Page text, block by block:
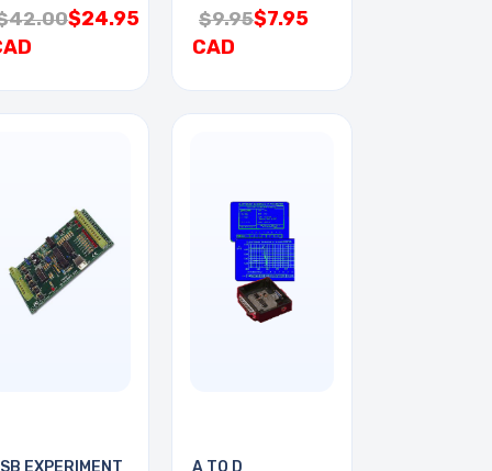
$24.95
$9.95$7.95
CAD